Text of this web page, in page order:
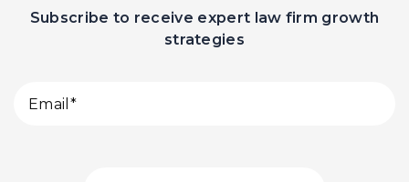
Subscribe to receive expert law firm growth
strategies